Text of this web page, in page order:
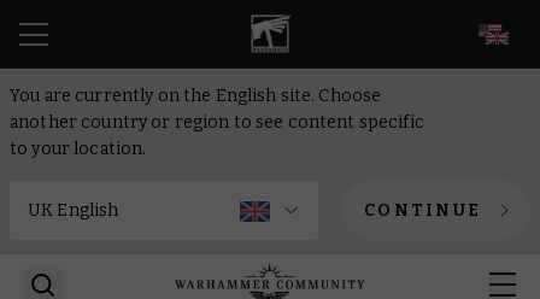
You are currently on the English site. Choose
another country or region to see content specific
to your location.
CONTINUE